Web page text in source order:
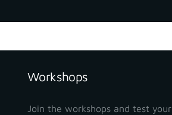
Workshops
Join the workshops and test your